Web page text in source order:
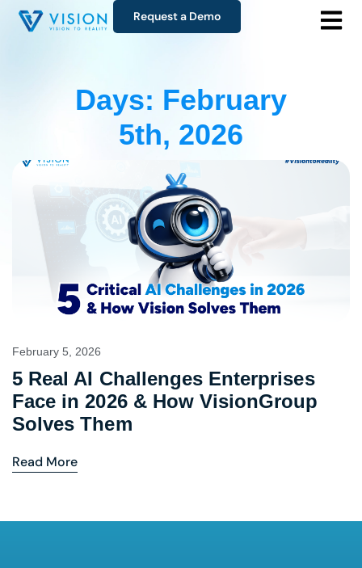
Request a Demo
Days: February
5th, 2026
February 5, 2026
5 Real AI Challenges Enterprises
Face in 2026 & How VisionGroup
Solves Them
Read More